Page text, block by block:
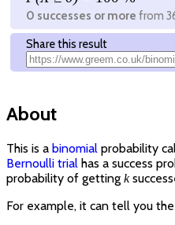
0 successes or more from
Share this result
About
This is a binomial probability
Bernoulli trial has a success
probability of getting k
For example, it can tell you